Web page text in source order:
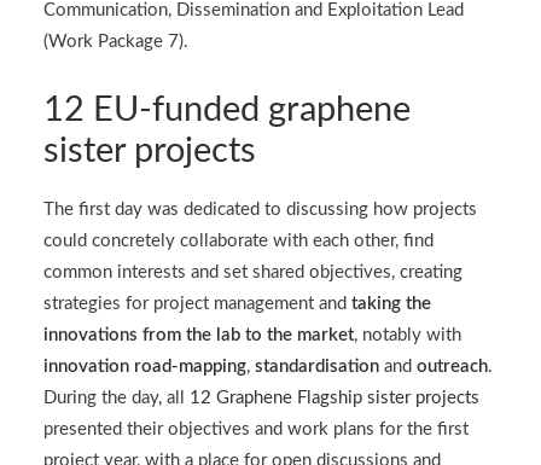
Communication, Dissemination and Exploitation Lead
(Work Package 7).
12 EU-funded graphene
sister projects
The first day was dedicated to discussing how projects
could concretely collaborate with each other, find
common interests and set shared objectives, creating
strategies for project management and taking the
innovations from the lab to the market, notably with
innovation road-mapping, standardisation and outreach.
During the day, all 12 Graphene Flagship sister projects
presented their objectives and work plans for the first
project year, with a place for open discussions and